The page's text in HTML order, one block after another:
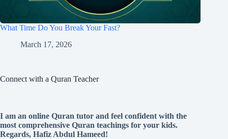
What Time Do You Break Your Fast?
March 17, 2026
Connect with a Quran Teacher
I am an online Quran tutor and feel confident with the
most comprehensive Quran teachings for your kids.
Regards, Hafiz Abdul Hameed!